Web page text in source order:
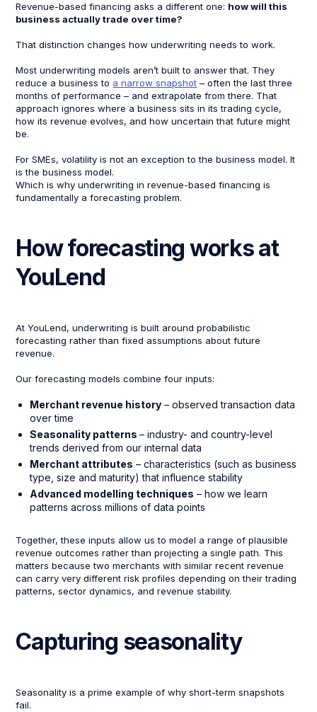
Revenue-based financing asks a different one: how will this
business actually trade over time?
That distinction changes how underwriting needs to work.
Most underwriting models aren’t built to answer that. They
reduce a business to a narrow snapshot – often the last three
months of performance – and extrapolate from there. That
approach ignores where a business sits in its trading cycle,
how its revenue evolves, and how uncertain that future might
be.
For SMEs, volatility is not an exception to the business model. It
is the business model.
Which is why underwriting in revenue-based financing is
fundamentally a forecasting problem.
How forecasting works at
YouLend
At YouLend, underwriting is built around probabilistic
forecasting rather than fixed assumptions about future
revenue.
Our forecasting models combine four inputs:
Merchant revenue history – observed transaction data
over time
Seasonality patterns– industry- and country-level
trends derived from our internal data
Merchant attributes – characteristics (such as business
type, size and maturity) that influence stability
Advanced modelling techniques – how we learn
patterns across millions of data points
Together, these inputs allow us to model a range of plausible
revenue outcomes rather than projecting a single path. This
matters because two merchants with similar recent revenue
can carry very different risk profiles depending on their trading
patterns, sector dynamics, and revenue stability.
Capturing seasonality
Seasonality is a prime example of why short-term snapshots
fail.